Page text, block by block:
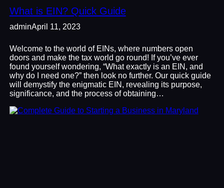
What is EIN? Quick Guide
adminApril 11, 2023
Welcome to the world of EINs, where numbers open
doors and make the tax world go round! If you’ve ever
found yourself wondering, “What exactly is an EIN, and
why do I need one?” then look no further. Our quick guide
will demystify the enigmatic EIN, revealing its purpose,
significance, and the process of obtaining…